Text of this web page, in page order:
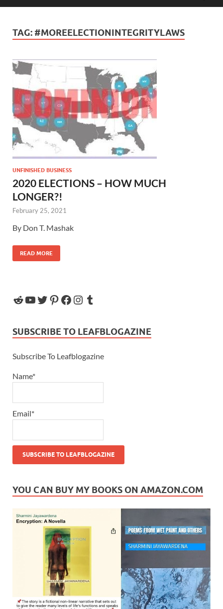
TAG: #MOREELECTIONINTEGRITYLAWS
UNFINISHED BUSINESS
2020 ELECTIONS – HOW MUCH
LONGER?!
February 25, 2021
By Don T. Mashak
READ MORE
SUBSCRIBE TO LEAFBLOGAZINE
Subscribe To Leafblogazine
Name*
Email*
YOU CAN BUY MY BOOKS ON AMAZON.COM